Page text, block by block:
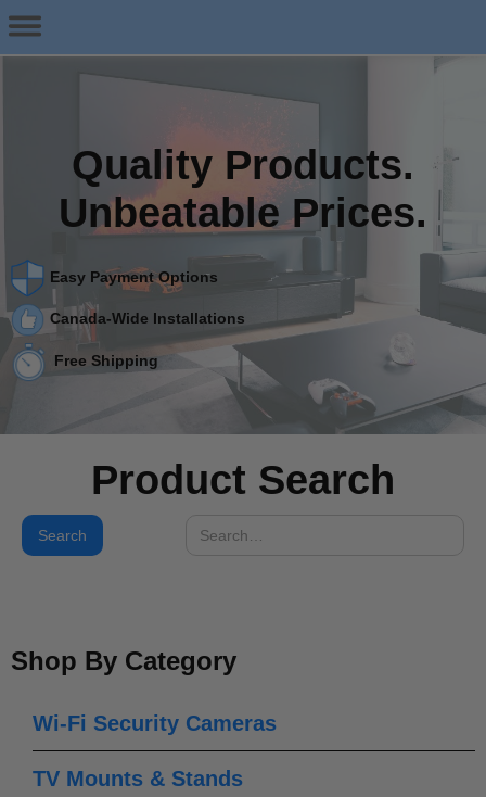
Quality Products.
Unbeatable Prices.
Easy Payment Options
Canada-Wide Installations
Free Shipping
Product Search
Shop By Category
Wi-Fi Security Cameras
TV Mounts & Stands